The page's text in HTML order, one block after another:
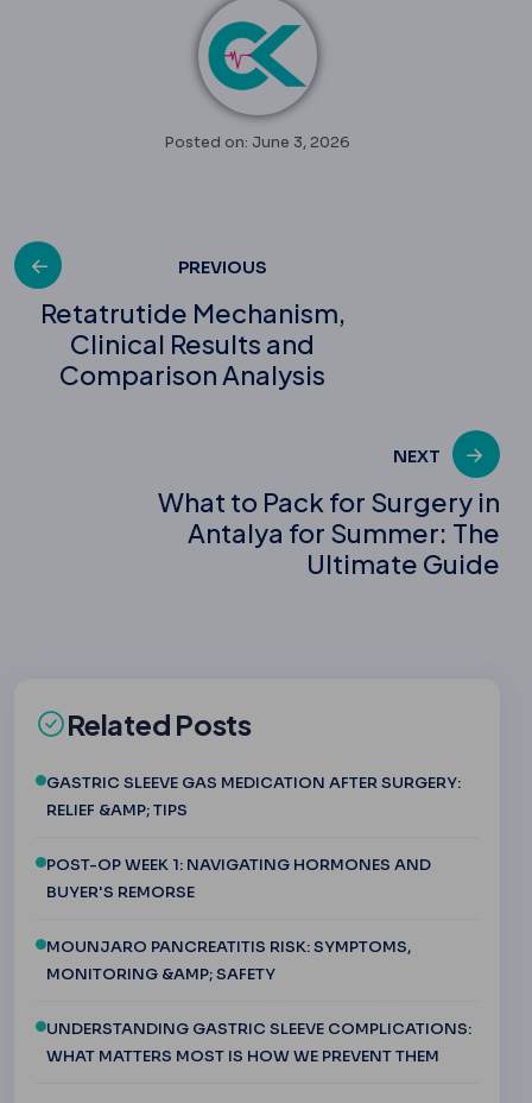
Posted on: June 3, 2026
Post
navigation
PREVIOUS
Retatrutide Mechanism,
Clinical Results and
Comparison Analysis
NEXT
What to Pack for Surgery in
Antalya for Summer: The
Ultimate Guide
Related Posts
GASTRIC SLEEVE GAS MEDICATION AFTER SURGERY:
RELIEF &AMP; TIPS
POST-OP WEEK 1: NAVIGATING HORMONES AND
BUYER'S REMORSE
MOUNJARO PANCREATITIS RISK: SYMPTOMS,
MONITORING &AMP; SAFETY
UNDERSTANDING GASTRIC SLEEVE COMPLICATIONS:
WHAT MATTERS MOST IS HOW WE PREVENT THEM